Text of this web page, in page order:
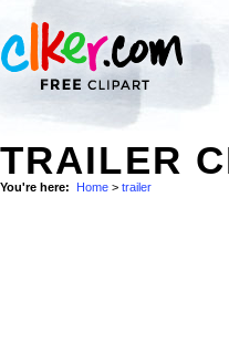
TRAILER
You're here: Home > trailer